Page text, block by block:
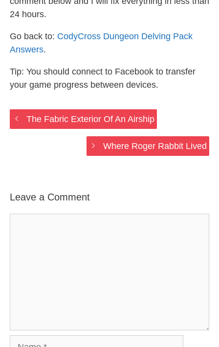
24 hours.
Go back to: CodyCross Dungeon Delving Pack
Answers.
Tip: You should connect to Facebook to transfer
your game progress between devices.
The Fabric Exterior Of An Airship
Where Roger Rabbit Lived
Leave a Comment